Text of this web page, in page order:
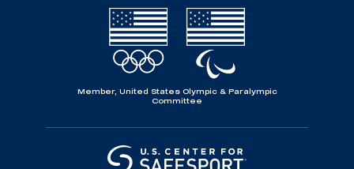
Member, United States Olympic & Paralympic
Committee